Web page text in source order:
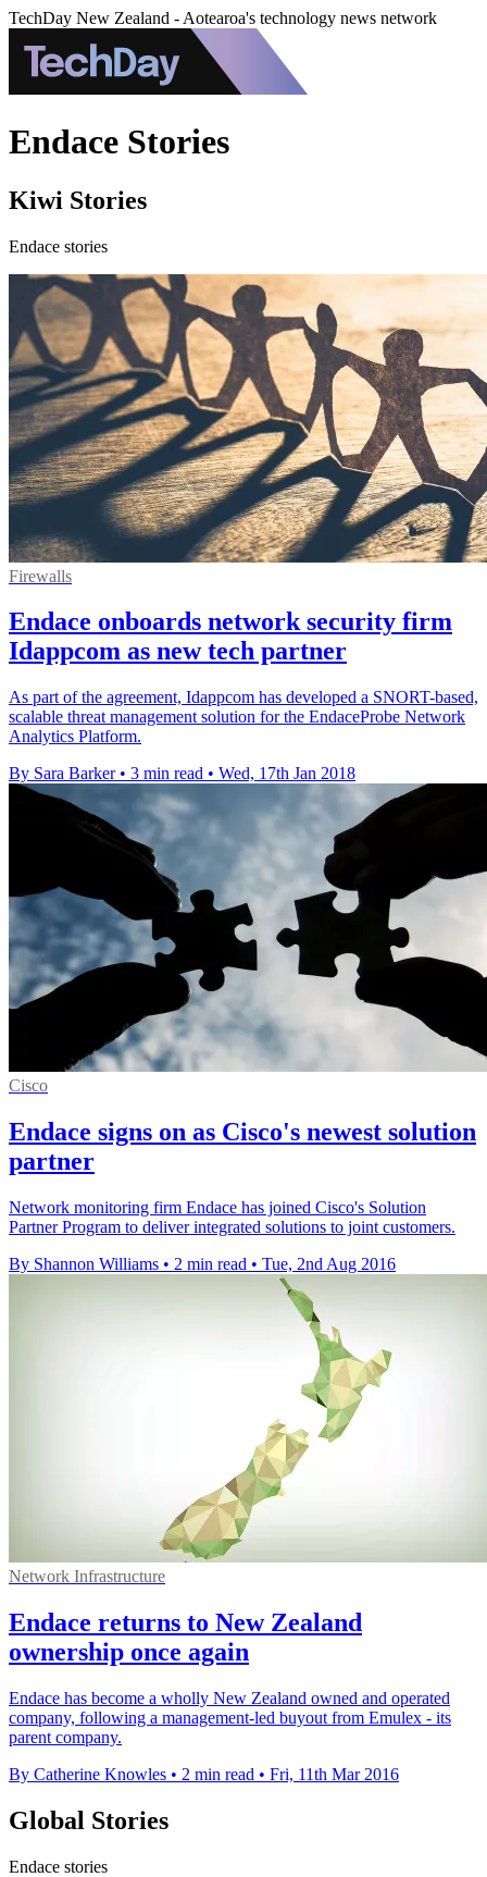
TechDay New Zealand - Aotearoa's technology news network
Endace Stories
Kiwi Stories
Endace stories
Firewalls
Endace onboards network security firm
Idappcom as new tech partner
As part of the agreement, Idappcom has developed a SNORT-based,
scalable threat management solution for the EndaceProbe Network
Analytics Platform.
By Sara Barker • 3 min read • Wed, 17th Jan 2018
Cisco
Endace signs on as Cisco's newest solution
partner
Network monitoring firm Endace has joined Cisco's Solution
Partner Program to deliver integrated solutions to joint customers.
By Shannon Williams • 2 min read • Tue, 2nd Aug 2016
Network Infrastructure
Endace returns to New Zealand
ownership once again
Endace has become a wholly New Zealand owned and operated
company, following a management-led buyout from Emulex - its
parent company.
By Catherine Knowles • 2 min read • Fri, 11th Mar 2016
Global Stories
Endace stories